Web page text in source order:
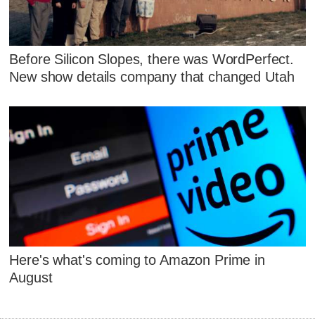
Before Silicon Slopes, there was WordPerfect.
New show details company that changed Utah
Here's what's coming to Amazon Prime in
August